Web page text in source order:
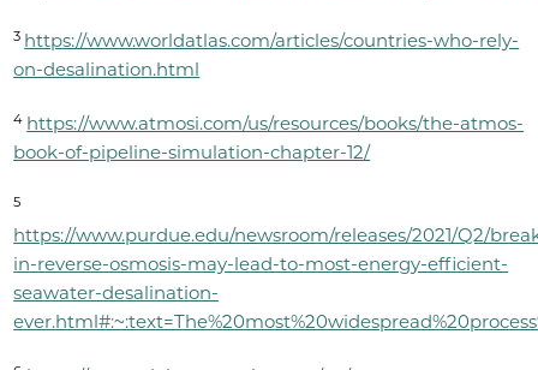
3 https://www.worldatlas.com/articles/countries-who-rely-
on-desalination.html
4 https://www.atmosi.com/us/resources/books/the-atmos-
book-of-pipeline-simulation-chapter-12/
5
https://www.purdue.edu/newsroom/releases/2021/Q2/
in-reverse-osmosis-may-lead-to-most-energy-efficient-
seawater-desalination-